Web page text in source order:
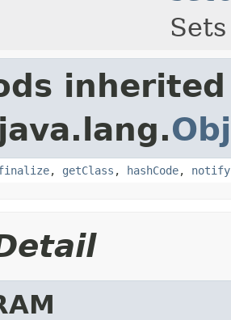
, getClass , hashCode, notify